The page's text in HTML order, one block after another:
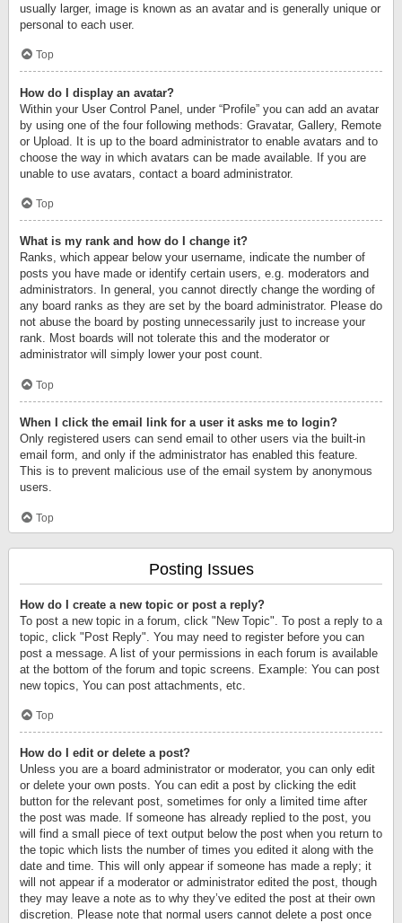
usually larger, image is known as an avatar and is generally unique or
personal to each user.
Top
How do I display an avatar?
Within your User Control Panel, under “Profile” you can add an avatar
by using one of the four following methods: Gravatar, Gallery, Remote
or Upload. It is up to the board administrator to enable avatars and to
choose the way in which avatars can be made available. If you are
unable to use avatars, contact a board administrator.
Top
What is my rank and how do I change it?
Ranks, which appear below your username, indicate the number of
posts you have made or identify certain users, e.g. moderators and
administrators. In general, you cannot directly change the wording of
any board ranks as they are set by the board administrator. Please do
not abuse the board by posting unnecessarily just to increase your
rank. Most boards will not tolerate this and the moderator or
administrator will simply lower your post count.
Top
When I click the email link for a user it asks me to login?
Only registered users can send email to other users via the built-in
email form, and only if the administrator has enabled this feature.
This is to prevent malicious use of the email system by anonymous
users.
Top
Posting Issues
How do I create a new topic or post a reply?
To post a new topic in a forum, click "New Topic". To post a reply to a
topic, click "Post Reply". You may need to register before you can
post a message. A list of your permissions in each forum is available
at the bottom of the forum and topic screens. Example: You can post
new topics, You can post attachments, etc.
Top
How do I edit or delete a post?
Unless you are a board administrator or moderator, you can only edit
or delete your own posts. You can edit a post by clicking the edit
button for the relevant post, sometimes for only a limited time after
the post was made. If someone has already replied to the post, you
will find a small piece of text output below the post when you return to
the topic which lists the number of times you edited it along with the
date and time. This will only appear if someone has made a reply; it
will not appear if a moderator or administrator edited the post, though
they may leave a note as to why they’ve edited the post at their own
discretion. Please note that normal users cannot delete a post once